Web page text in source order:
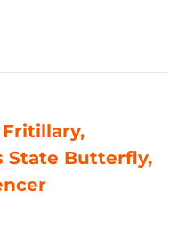
Fritillary,
State Butterfly,